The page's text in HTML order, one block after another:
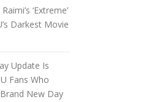
‘Extreme’
Darkest Movie
Update Is
Fans Who
New Day